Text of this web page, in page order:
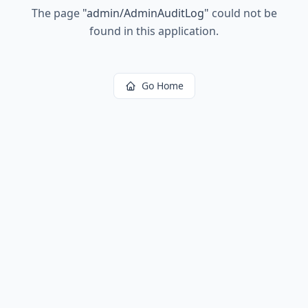
The page "admin/AdminAuditLog" could not be
found in this application.
Go Home